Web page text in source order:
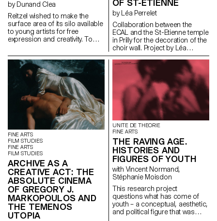
contributed to the profiling of
their portfolio in alignment with
their new definition of the
profession as a lifestyle. This
project examines the
emergence and the
development of this
phenomenon, which became
known as “cultural graphic
design”, in professional
graphic design in Switzerland.
by Dunand Clea
Reitzel wished to make the
surface area of its silo available
to young artists for free
expression and creativity. To
held and student Cléa
Dunand's project was selected,
transforming the industrial silo
into an artistic canvas.
Production of the paintings:
Yoanys Andino Diaz and his
team
OF ST-ETIENNE
by Léa Perrelet
Collaboration between the
ECAL and the St-Etienne temple
in Prilly for the decoration of the
choir wall. Project by Léa
Perrelet, student in the Industrial
Design option of the
Foundation year Manufacture of
coloured metal structures by
Metal-System
FINE ARTS
FILM STUDIES
FINE ARTS
FILM STUDIES
ARCHIVE AS A
CREATIVE ACT: THE
ABSOLUTE CINEMA
OF GREGORY J.
MARKOPOULOS AND
THE TEMENOS
UTOPIA
UNITE DE THEORIE
FINE ARTS
THE RAVING AGE.
HISTORIES AND
FIGURES OF YOUTH
with Vincent Normand,
Stéphanie Moisdon
This research project
questions what has come of
youth – a conceptual, aesthetic,
and political figure that was